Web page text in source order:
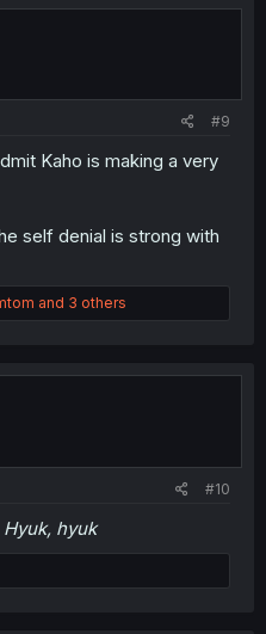
#9
Kaho is making a very
self denial is strong with
and 3 others
#10
Hyuk, hyuk